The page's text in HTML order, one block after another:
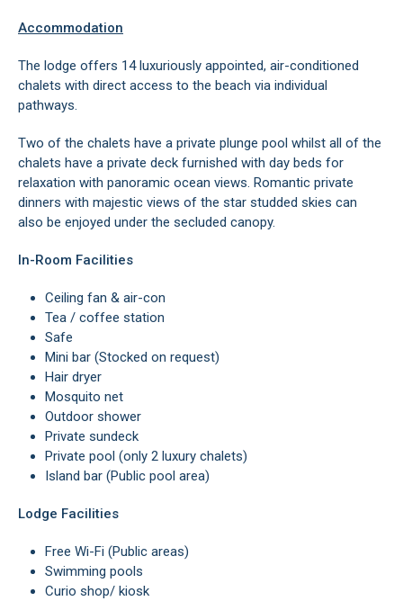
Accommodation
The lodge offers 14 luxuriously appointed, air-conditioned
chalets with direct access to the beach via individual
pathways.
Two of the chalets have a private plunge pool whilst all of the
chalets have a private deck furnished with day beds for
relaxation with panoramic ocean views. Romantic private
dinners with majestic views of the star studded skies can
also be enjoyed under the secluded canopy.
In-Room Facilities
Ceiling fan & air-con
Tea / coffee station
Safe
Mini bar (Stocked on request)
Hair dryer
Mosquito net
Outdoor shower
Private sundeck
Private pool (only 2 luxury chalets)
Island bar (Public pool area)
Lodge Facilities
Free Wi-Fi (Public areas)
Swimming pools
Curio shop/ kiosk